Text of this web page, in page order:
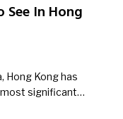
In Hong
Hong Kong has
significant…